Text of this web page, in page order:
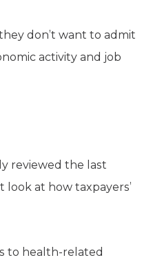
don’t want to admit
activity and job
reviewed the last
at how taxpayers’
to health-related